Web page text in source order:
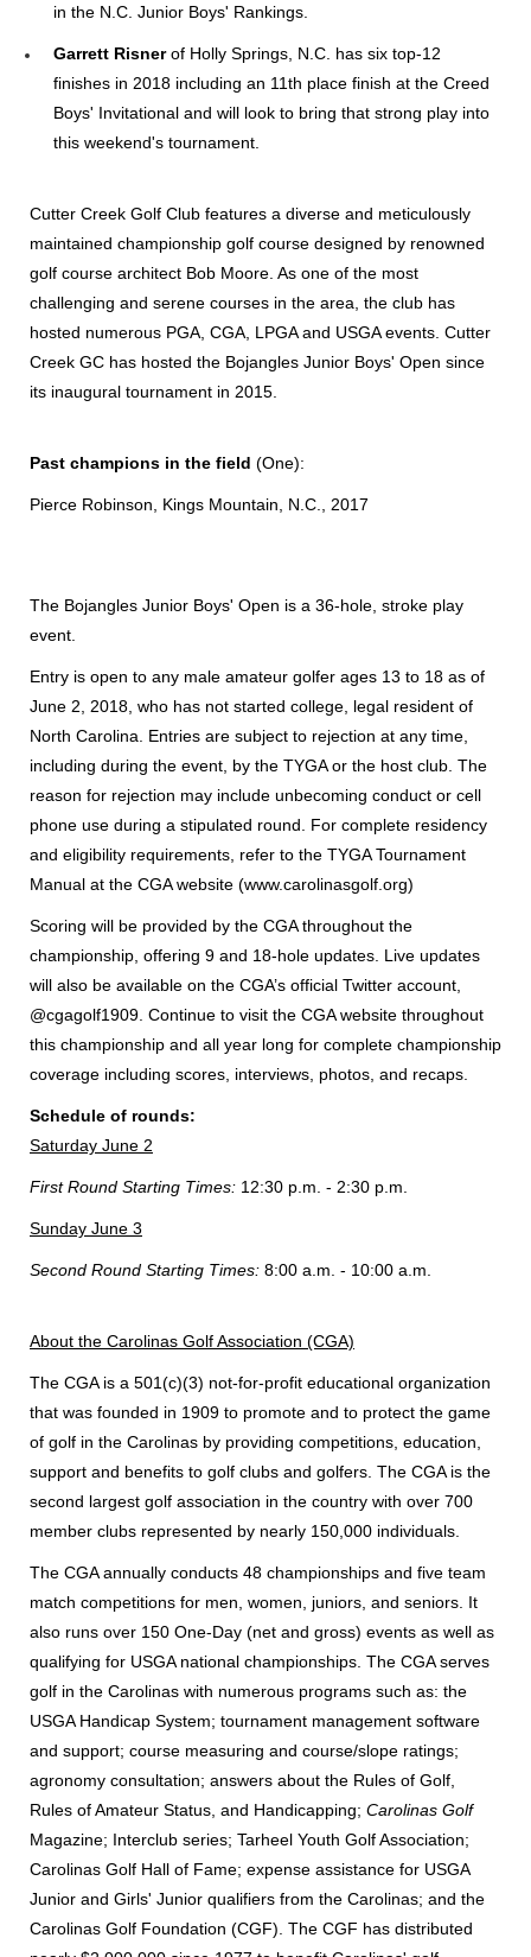
in the N.C. Junior Boys' Rankings.
Garrett Risnerof Holly Springs, N.C. has six top-12
finishes in 2018 including an 11th place finish at the Creed
Boys' Invitational and will look to bring that strong play into
this weekend's tournament.
Cutter Creek Golf Club features a diverse and meticulously
maintained championship golf course designed by renowned
golf course architect Bob Moore. As one of the most
challenging and serene courses in the area, the club has
hosted numerous PGA, CGA, LPGA and USGA events. Cutter
Creek GC has hosted the Bojangles Junior Boys' Open since
its inaugural tournament in 2015.
Past champions in the field (One):
Pierce Robinson, Kings Mountain, N.C., 2017
The Bojangles Junior Boys' Open is a 36-hole, stroke play
event.
Entry is open to any male amateur golfer ages 13 to 18 as of
June 2, 2018, who has not started college, legal resident of
North Carolina. Entries are subject to rejection at any time,
including during the event, by the TYGA or the host club. The
reason for rejection may include unbecoming conduct or cell
phone use during a stipulated round. For complete residency
and eligibility requirements, refer to the TYGA Tournament
Manual at the CGA website (www.carolinasgolf.org)
Scoring will be provided by the CGA throughout the
championship, offering 9 and 18-hole updates. Live updates
will also be available on the CGA’s official Twitter account,
@cgagolf1909. Continue to visit the CGA website throughout
this championship and all year long for complete championship
coverage including scores, interviews, photos, and recaps.
Schedule of rounds:
Saturday June 2
First Round Starting Times: 12:30 p.m. - 2:30 p.m.
Sunday June 3
Second Round Starting Times: 8:00 a.m. - 10:00 a.m.
About the Carolinas Golf Association (CGA)
The CGA is a 501(c)(3) not-for-profit educational organization
that was founded in 1909 to promote and to protect the game
of golf in the Carolinas by providing competitions, education,
support and benefits to golf clubs and golfers. The CGA is the
second largest golf association in the country with over 700
member clubs represented by nearly 150,000 individuals.
The CGA annually conducts 48 championships and five team
match competitions for men, women, juniors, and seniors. It
also runs over 150 One-Day (net and gross) events as well as
qualifying for USGA national championships. The CGA serves
golf in the Carolinas with numerous programs such as: the
USGA Handicap System; tournament management software
and support; course measuring and course/slope ratings;
agronomy consultation; answers about the Rules of Golf,
Rules of Amateur Status, and Handicapping; Carolinas Golf
Magazine; Interclub series; Tarheel Youth Golf Association;
Carolinas Golf Hall of Fame; expense assistance for USGA
Junior and Girls' Junior qualifiers from the Carolinas; and the
Carolinas Golf Foundation (CGF). The CGF has distributed